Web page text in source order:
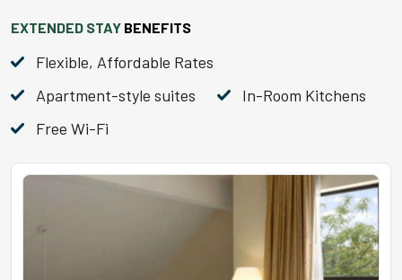
EXTENDED STAY BENEFITS
Flexible, Affordable Rates
Apartment-style suites
In-Room Kitchens
Free Wi-Fi